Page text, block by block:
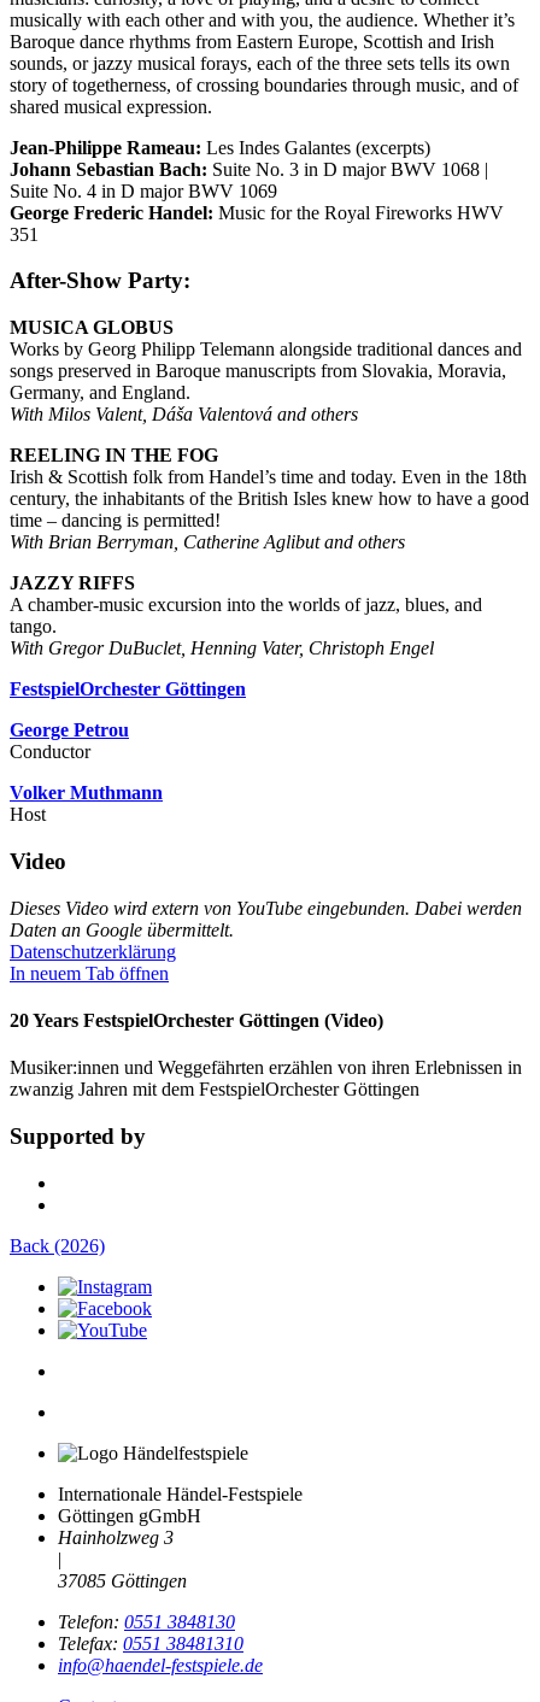
musically with each other and with you, the audience. Whether it’s
Baroque dance rhythms from Eastern Europe, Scottish and Irish
sounds, or jazzy musical forays, each of the three sets tells its own
story of togetherness, of crossing boundaries through music, and of
shared musical expression.
Jean-Philippe Rameau: Les Indes Galantes (excerpts)
Johann Sebastian Bach: Suite No. 3 in D major BWV 1068 |
Suite No. 4 in D major BWV 1069
George Frederic Handel: Music for the Royal Fireworks HWV
351
After-Show Party:
MUSICA GLOBUS
Works by Georg Philipp Telemann alongside traditional dances and
songs preserved in Baroque manuscripts from Slovakia, Moravia,
Germany, and England.
With Milos Valent, Dáša Valentová and others
REELING IN THE FOG
Irish & Scottish folk from Handel’s time and today. Even in the 18th
century, the inhabitants of the British Isles knew how to have a good
time – dancing is permitted!
With Brian Berryman, Catherine Aglibut and others
JAZZY RIFFS
A chamber-music excursion into the worlds of jazz, blues, and
tango.
With Gregor DuBuclet, Henning Vater, Christoph Engel
FestspielOrchester Göttingen
George Petrou
Conductor
Volker Muthmann
Host
Video
Dieses Video wird extern von YouTube eingebunden. Dabei werden
Daten an Google übermittelt.
Datenschutzerklärung
In neuem Tab öffnen
20 Years FestspielOrchester Göttingen (Video)
Musiker:innen und Weggefährten erzählen von ihren Erlebnissen in
zwanzig Jahren mit dem FestspielOrchester Göttingen
Supported by
Back (2026)
Internationale Händel-Festspiele
Göttingen gGmbH
Hainholzweg 3
|
37085 Göttingen
Telefon: 0551 3848130
Telefax: 0551 38481310
info@haendel-festspiele.de